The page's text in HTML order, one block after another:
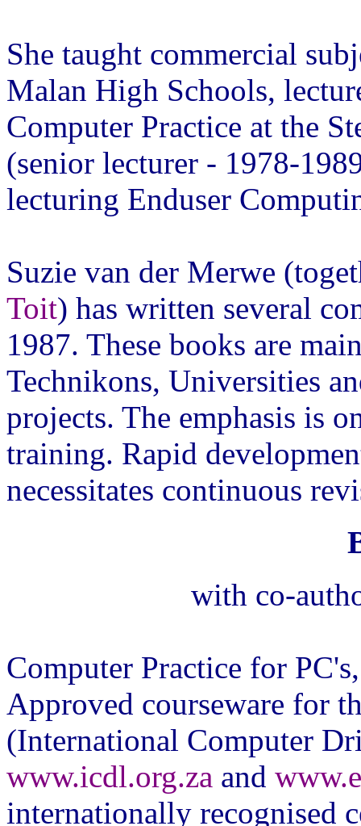
She taught commercial
Malan High Schools,
Computer Practice at the
(senior lecturer - 1978-
lecturing Enduser
Suzie van der Merwe
Toit) has written several
1987. These books are
Technikons, Universities
projects. The emphasis is
training. Rapid
necessitates continuous
with co-
Computer Practice for
Approved courseware for
(International Computer
www.icdl.org.za and
internationally recognised